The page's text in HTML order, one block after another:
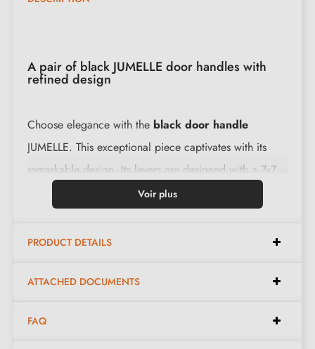
A pair of black JUMELLE door handles with
refined design
Choose elegance with the black door handle
JUMELLE. This exceptional piece captivates with its
remarkable design. Its levers are designed with a 7x7
mm spindle for France, 8x8 mm for Belgium,
considered to enhance your décor.
Features:
Pair of handles with 9 mm rose
Voir plus
PRODUCT DETAILS
ATTACHED DOCUMENTS
FAQ